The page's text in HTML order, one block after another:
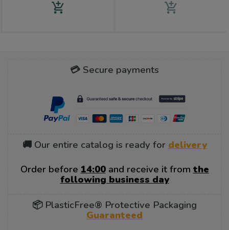
add_shopping_cart add_shopping_cart
💳 Secure payments
🚚 Our entire catalog is ready for delivery
Order before 14:00 and receive it from the
following business day
📦 PlasticFree® Protective Packaging
Guaranteed